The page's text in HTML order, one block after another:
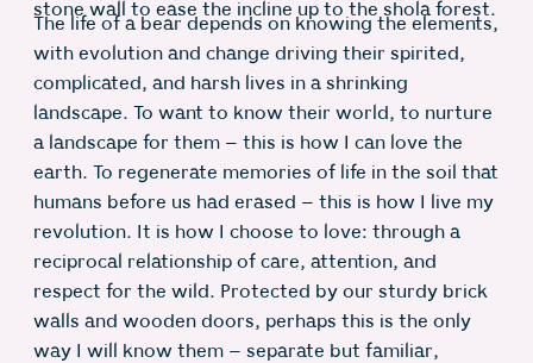
stone wall to ease the incline up to the shola forest.
The life of a bear depends on knowing the elements,
with evolution and change driving their spirited,
complicated, and harsh lives in a shrinking
landscape. To want to know their world, to nurture
a landscape for them – this is how I can love the
earth. To regenerate memories of life in the soil that
humans before us had erased – this is how I live my
revolution. It is how I choose to love: through a
reciprocal relationship of care, attention, and
respect for the wild. Protected by our sturdy brick
walls and wooden doors, perhaps this is the only
way I will know them – separate but familiar,